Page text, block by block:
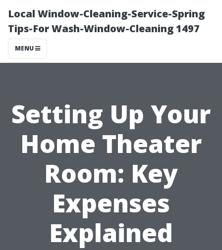
Local Window-Cleaning-Service-Spring
Tips-For Wash-Window-Cleaning 1497
MENU
Setting Up Your
Home Theater
Room: Key
Expenses
Explained